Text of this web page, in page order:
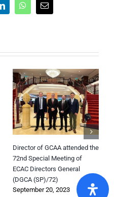
LinkedInWhatsApp
Email
Director of GCAA attended the
72nd Special Meeting of
ECAC Directors General
(DGCA (SP)/72)
September 20, 2023